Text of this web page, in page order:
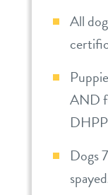
All
AND
Dogs